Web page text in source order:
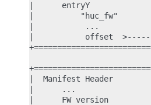
|      entryY
|          "huc_fw"
|           ...
|           offset
|  Manifest Header
|      ...
|      FW version